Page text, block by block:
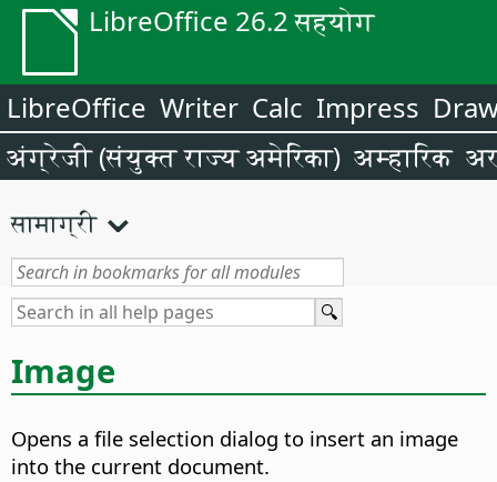
LibreOffice 26.2 सहयोग
LibreOffice Writer Calc Impress
अंग्रेजी (संयुक्त राज्य अमेरिका) अम्हारिक
सामाग्री
Image
Opens a file selection dialog to insert an image
into the current document.